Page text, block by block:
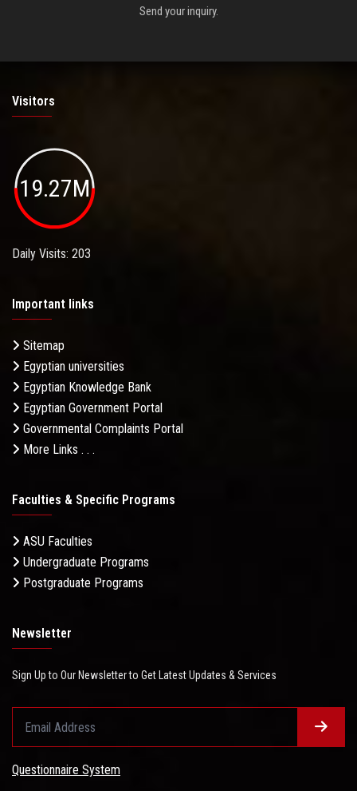
Send your inquiry.
Visitors
19.27M
Daily Visits: 203
Important links
Sitemap
Egyptian universities
Egyptian Knowledge Bank
Egyptian Government Portal
Governmental Complaints Portal
More Links . . .
Faculties & Specific Programs
ASU Faculties
Undergraduate Programs
Postgraduate Programs
Newsletter
Sign Up to Our Newsletter to Get Latest Updates & Services
Questionnaire System